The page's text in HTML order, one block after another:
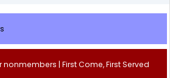
| First Come, First Served